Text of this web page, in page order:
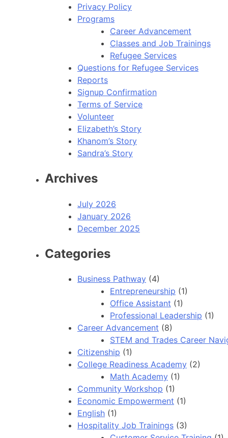
Privacy Policy
Programs
Career Advancement
Classes and Job Trainings
Refugee Services
Questions for Refugee Services
Reports
Signup Confirmation
Terms of Service
Volunteer
Elizabeth’s Story
Khanom’s Story
Sandra’s Story
Archives
July 2026
January 2026
December 2025
Categories
Business Pathway (4)
Entrepreneurship (1)
Office Assistant (1)
Professional Leadership (1)
Career Advancement (8)
STEM and Trades Career
Citizenship (1)
College Readiness Academy (2)
Math Academy (1)
Community Workshop (1)
Economic Empowerment (1)
English (1)
Hospitality Job Trainings (3)